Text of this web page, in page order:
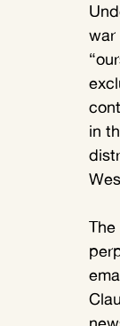
war
in